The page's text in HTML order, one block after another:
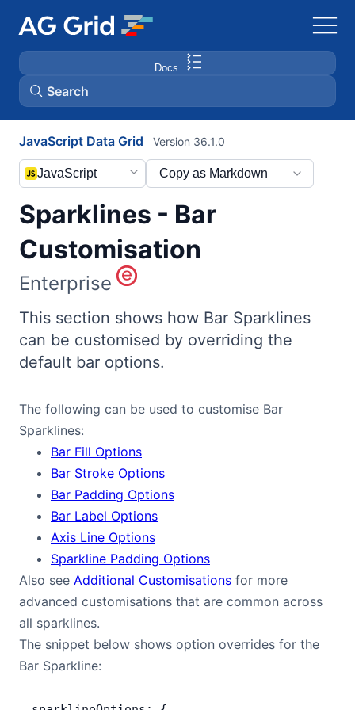
Docs
Search
AG Charts
AG Studio
Bryntum Gantt
Bryntum Scheduler
Bryntum Scheduler Pro
Bryntum Calendar
Bryntum Task Board
Demos
Theme Builder
Docs
API
Community
JavaScript Data Grid
Sparklines - Bar
Customisation
Version 36.1.0
Copy as Markdown
JavaScript
Enterprise
This section shows how Bar Sparklines
can be customised by overriding the
default bar options.
The following can be used to customise Bar
Sparklines:
Bar Fill Options
Bar Stroke Options
Bar Padding Options
Bar Label Options
Axis Line Options
Sparkline Padding Options
Also see Additional Customisations for more
advanced customisations that are common across
all sparklines.
The snippet below shows option overrides for the
Bar Sparkline: